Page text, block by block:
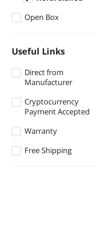
Lenovo
Star Micronics
iRobot
Google
BIXOLON
Ovation
Open Box
Useful Links
Direct from
Manufacturer
Cryptocurrency
Payment Accepted
Warranty
Less than 1 Year
Free Shipping